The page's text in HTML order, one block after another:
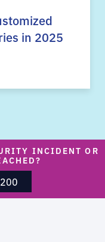
in 2025
INCIDENT OR